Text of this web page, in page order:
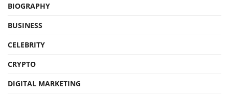
BIOGRAPHY
BUSINESS
CELEBRITY
CRYPTO
DIGITAL MARKETING